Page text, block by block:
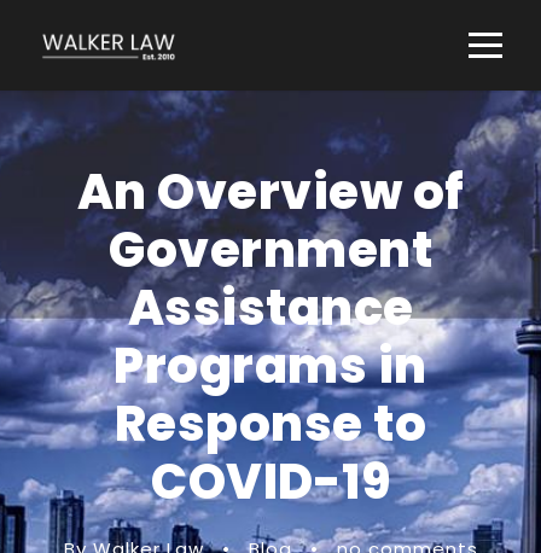
An Overview of
Government
Assistance
Programs in
Response to
COVID-19